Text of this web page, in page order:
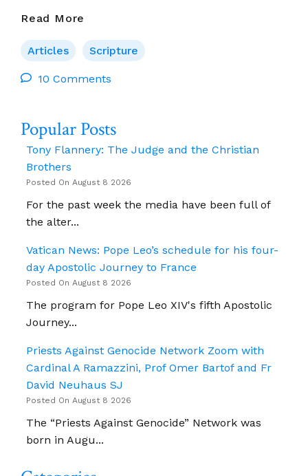
Read More
Be
Wrong?
Articles Scripture
10 Comments
Popular Posts
Tony Flannery: The Judge and the Christian
Brothers
Posted On August 8 2026
For the past week the media have been full of
the alter...
Vatican News: Pope Leo’s schedule for his four-
day Apostolic Journey to France
Posted On August 8 2026
The program for Pope Leo XIV's fifth Apostolic
Journey...
Priests Against Genocide Network Zoom with
Cardinal A Ramazzini, Prof Omer Bartof and Fr
David Neuhaus SJ
Posted On August 8 2026
The “Priests Against Genocide” Network was
born in Augu...